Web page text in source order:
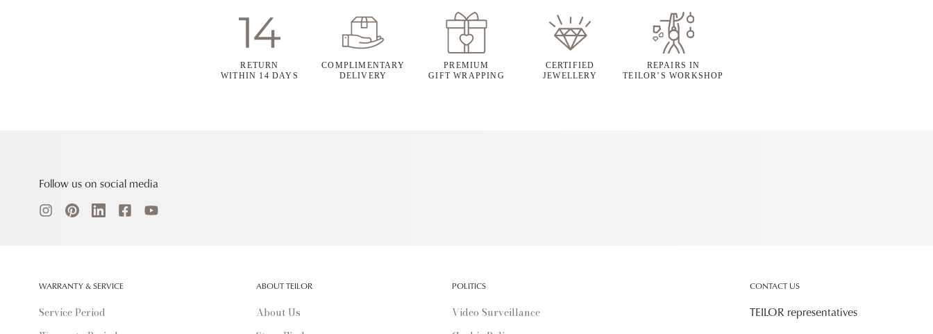
RETURN
WITHIN 14 DAYS
COMPLIMENTARY
DELIVERY
PREMIUM
GIFT WRAPPING
CERTIFIED
JEWELLERY
REPAIRS IN
TEILOR’S WORKSHOP
Follow us on social media
WARRANTY & SERVICE
Service Period
ABOUT TEILOR
About Us
POLITICS
Video Surveillance
CONTACT US
TEILOR representatives